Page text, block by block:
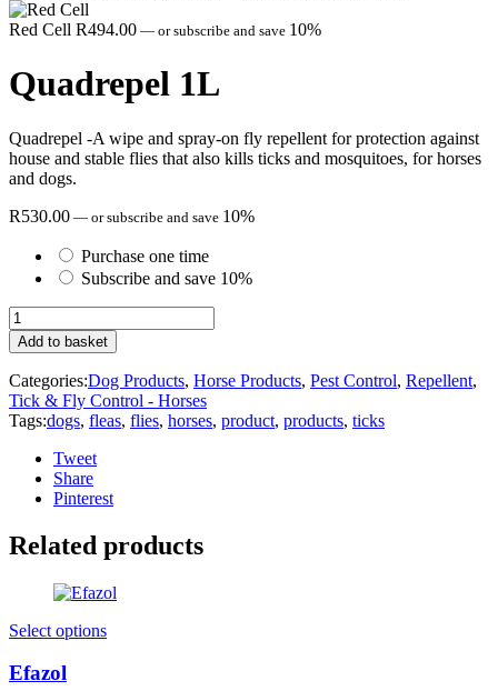
Red Cell R494.00 — or subscribe and save 10%
Quadrepel 1L
Quadrepel -A wipe and spray-on fly repellent for protection against
house and stable flies that also kills ticks and mosquitoes, for horses
and dogs.
R530.00 — or subscribe and save 10%
Purchase one time
Subscribe and save 10%
Quadrepel
1L
quantity
Add to basket
Categories:Dog Products, Horse Products, Pest Control, Repellent,
Tick & Fly Control - Horses
Tags:dogs, fleas, flies, horses, product, products, ticks
Tweet
Share
Pinterest
Related products
Select options
Efazol